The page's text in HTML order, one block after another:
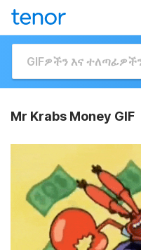
Mr Krabs Money GIF